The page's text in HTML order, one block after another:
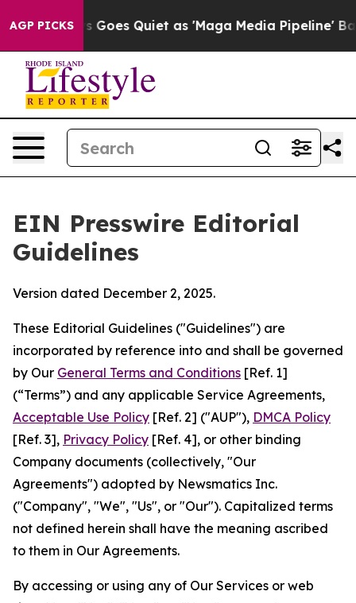
AGP PICKS
Quiet as 'Maga Media Pipeline' Backfires Amid
EIN Presswire Editorial
Guidelines
Version dated December 2, 2025.
These Editorial Guidelines ("Guidelines") are
incorporated by reference into and shall be governed
by Our General Terms and Conditions [Ref. 1]
(“Terms”) and any applicable Service Agreements,
Acceptable Use Policy [Ref. 2] ("AUP"), DMCA Policy
[Ref. 3], Privacy Policy [Ref. 4], or other binding
Company documents (collectively, "Our
Agreements") adopted by Newsmatics Inc.
("Company", "We", "Us", or "Our"). Capitalized terms
not defined herein shall have the meaning ascribed
to them in Our Agreements.
By accessing or using any of Our Services or web